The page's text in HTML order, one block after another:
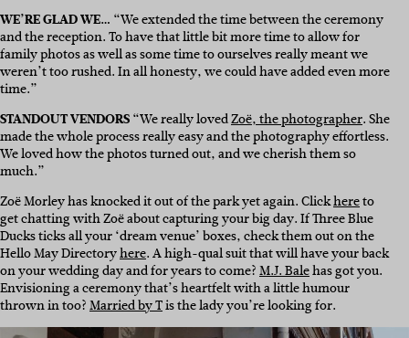
WE’RE GLAD WE… “We extended the time between the ceremony
and the reception. To have that little bit more time to allow for
family photos as well as some time to ourselves really meant we
weren’t too rushed. In all honesty, we could have added even more
time.”
STANDOUT VENDORS“We really lovedZoë, the photographer. She
made the whole process really easy and the photography effortless.
We loved how the photos turned out, and we cherish them so
much.”
Zoë Morley has knocked it out of the park yet again. Clickhereto
get chatting with Zoë about capturing your big day. If Three Blue
Ducks ticks all your ‘dream venue’ boxes, check them out on the
Hello May Directoryhere. A high-qual suit that will have your back
on your wedding day and for years to come?M.J. Balehas got you.
Envisioning a ceremony that’s heartfelt with a little humour
thrown in too?Married by Tis the lady you’re looking for.